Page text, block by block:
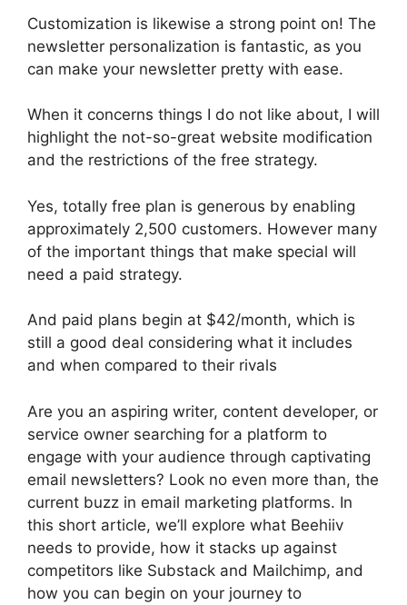
Customization is likewise a strong point on! The
newsletter personalization is fantastic, as you
can make your newsletter pretty with ease.
When it concerns things I do not like about, I will
highlight the not-so-great website modification
and the restrictions of the free strategy.
Yes, totally free plan is generous by enabling
approximately 2,500 customers. However many
of the important things that make special will
need a paid strategy.
And paid plans begin at $42/month, which is
still a good deal considering what it includes
and when compared to their rivals
Are you an aspiring writer, content developer, or
service owner searching for a platform to
engage with your audience through captivating
email newsletters? Look no even more than, the
current buzz in email marketing platforms. In
this short article, we’ll explore what Beehiiv
needs to provide, how it stacks up against
competitors like Substack and Mailchimp, and
how you can begin on your journey to